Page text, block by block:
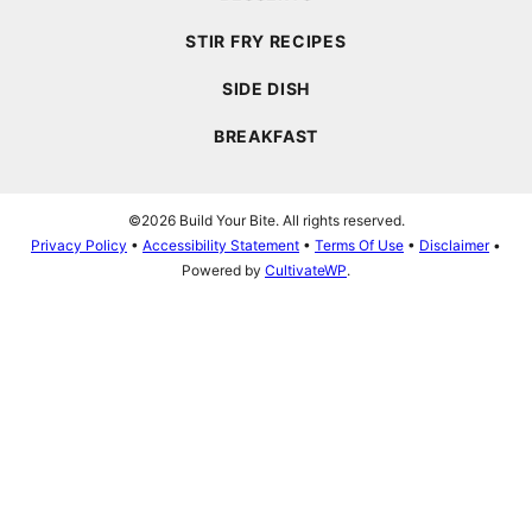
STIR FRY RECIPES
SIDE DISH
BREAKFAST
©2026 Build Your Bite. All rights reserved.
Privacy Policy • Accessibility Statement • Terms Of Use • Disclaimer•
Powered by CultivateWP.